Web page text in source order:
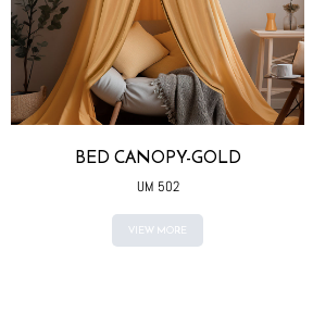
BED CANOPY-GOLD
UM 502
VIEW MORE